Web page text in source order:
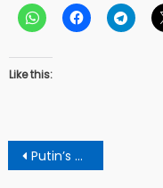
Like this:
Post
navigation
Putin’s Russia Development